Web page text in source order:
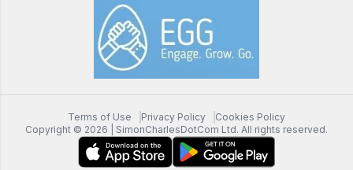
Terms of Use Privacy Policy
Cookies Policy
Copyright © 2026 | SimonCharlesDotCom Ltd. All rights reserved.